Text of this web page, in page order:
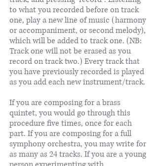
to what you recorded before on track
one, play a new line of music (harmony
or accompaniment, or second melody),
which will be added to track one. (NB:
Track one will not be erased as you
record on track two.) Every track that
you have previously recorded is played
as you add each new instrument/track.
If you are composing for a brass
quintet, you would go through this
procedure five times, once for each
part. If you are composing for a full
symphony orchestra, you may write for
as many as 24 tracks. If you are a young